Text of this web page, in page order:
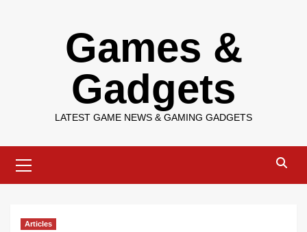
Games &
Gadgets
LATEST GAME NEWS & GAMING GADGETS
Menu
Articles